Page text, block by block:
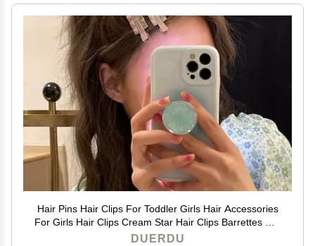
Hair Pins Hair Clips For Toddler Girls Hair Accessories
For Girls Hair Clips Cream Star Hair Clips Barrettes For
Toddler Girls Kids Teens Hair Styling Accessories
DUERDU